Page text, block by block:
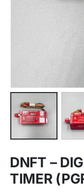
DNFT –
TIMER